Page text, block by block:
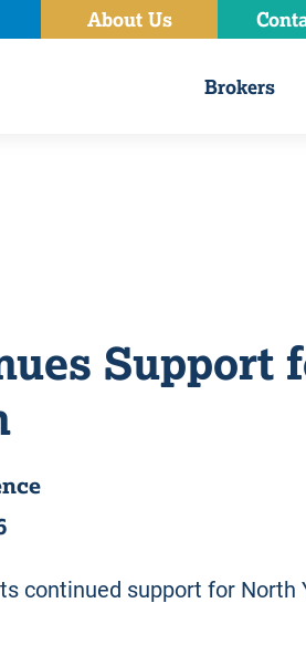
Support
continued support for
About Us
Brokers